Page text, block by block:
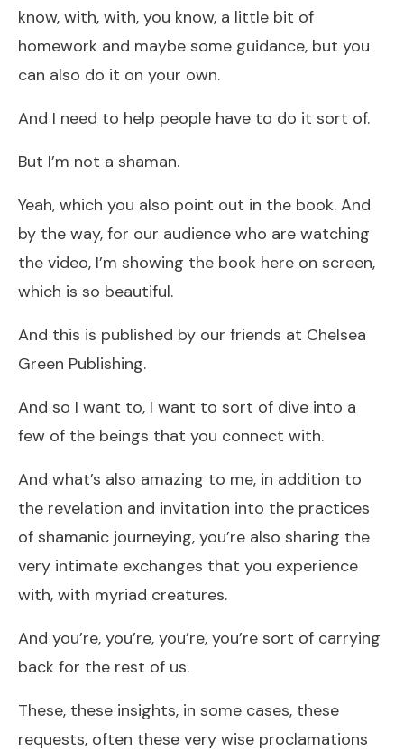
know, with, with, you know, a little bit of
homework and maybe some guidance, but you
can also do it on your own.
And I need to help people have to do it sort of.
But I’m not a shaman.
Yeah, which you also point out in the book. And
by the way, for our audience who are watching
the video, I’m showing the book here on screen,
which is so beautiful.
And this is published by our friends at Chelsea
Green Publishing.
And so I want to, I want to sort of dive into a
few of the beings that you connect with.
And what’s also amazing to me, in addition to
the revelation and invitation into the practices
of shamanic journeying, you’re also sharing the
very intimate exchanges that you experience
with, with myriad creatures.
And you’re, you’re, you’re, you’re sort of carrying
back for the rest of us.
These, these insights, in some cases, these
requests, often these very wise proclamations